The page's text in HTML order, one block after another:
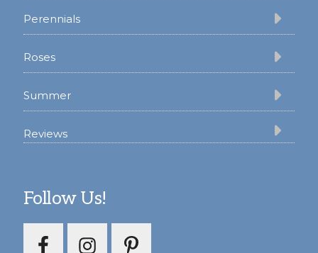
Perennials
Roses
Summer
Reviews
Follow Us!